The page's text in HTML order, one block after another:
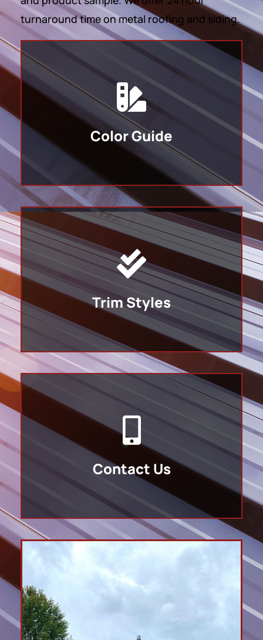
turnaround time on metal roofing and siding.
Color Guide
Trim Styles
Contact Us